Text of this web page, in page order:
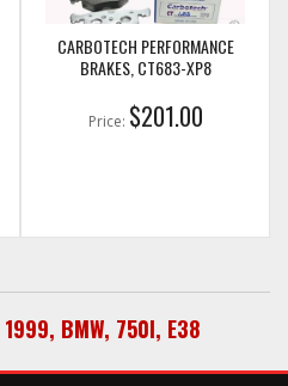
CARBOTECH PERFORMANCE
BRAKES, CT683-XP8
Price: $201.00
1999, BMW, 750I, E38